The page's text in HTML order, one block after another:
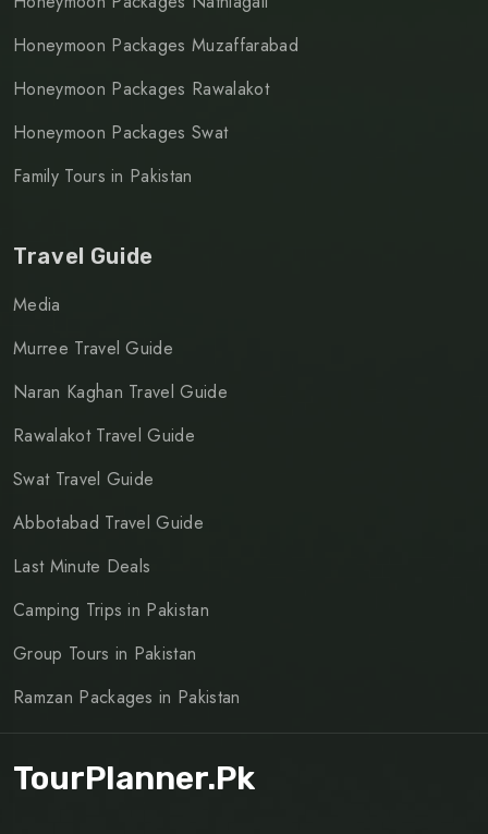
Honeymoon Packages Muzaffarabad
Honeymoon Packages Rawalakot
Honeymoon Packages Swat
Family Tours in Pakistan
Travel Guide
Media
Murree Travel Guide
Naran Kaghan Travel Guide
Rawalakot Travel Guide
Swat Travel Guide
Abbotabad Travel Guide
Last Minute Deals
Camping Trips in Pakistan
Group Tours in Pakistan
Ramzan Packages in Pakistan
TourPlanner.pk